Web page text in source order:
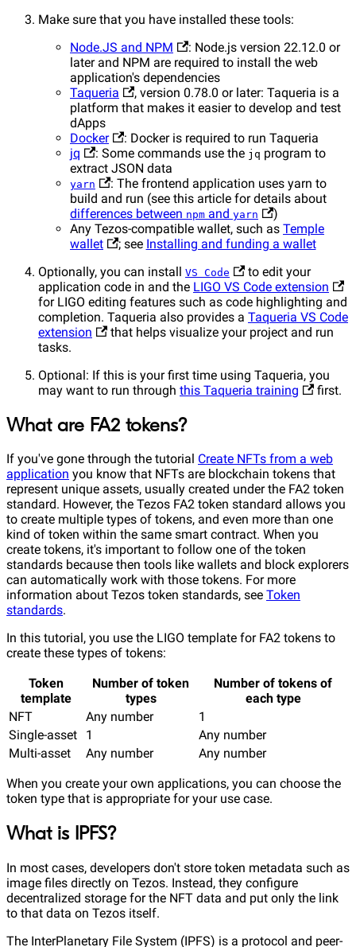
Make sure that you have installed these tools:
Node.JS and NPM
: Node.js version 22.12.0 or
later and NPM are required to install the web
application's dependencies
Taqueria
, version 0.78.0 or later: Taqueria is a
platform that makes it easier to develop and test
dApps
Docker
: Docker is required to run Taqueria
jq
: Some commands use the jq program to
extract JSON data
yarn
: The frontend application uses yarn to
build and run (see this article for details about
differences between npm and yarn
)
Any Tezos-compatible wallet, such as Temple
wallet
; see Installing and funding a wallet
Optionally, you can install VS Code
to edit your
application code in and the LIGO VS Code extension
for LIGO editing features such as code highlighting and
completion. Taqueria also provides a Taqueria VS Code
extension
that helps visualize your project and run
tasks.
Optional: If this is your first time using Taqueria, you
may want to run through this Taqueria training first.
What are FA2 tokens?
If you've gone through the tutorial Create NFTs from a web
application you know that NFTs are blockchain tokens that
represent unique assets, usually created under the FA2 token
standard. However, the Tezos FA2 token standard allows you
to create multiple types of tokens, and even more than one
kind of token within the same smart contract. When you
create tokens, it's important to follow one of the token
standards because then tools like wallets and block explorers
can automatically work with those tokens. For more
information about Tezos token standards, see Token
standards.
In this tutorial, you use the LIGO template for FA2 tokens to
create these types of tokens:
Token
template
Number of token
types
Number of tokens of
each type
NFT
Any number
1
Single-asset
1
Any number
Multi-asset
Any number
Any number
When you create your own applications, you can choose the
token type that is appropriate for your use case.
What is IPFS?
In most cases, developers don't store token metadata such as
image files directly on Tezos. Instead, they configure
decentralized storage for the NFT data and put only the link
to that data on Tezos itself.
The InterPlanetary File System (IPFS) is a protocol and peer-